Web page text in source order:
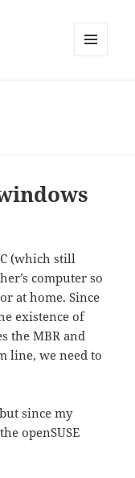
(which still
computer so
at home. Since
existence of
the MBR and
line, we need to
since my
openSUSE